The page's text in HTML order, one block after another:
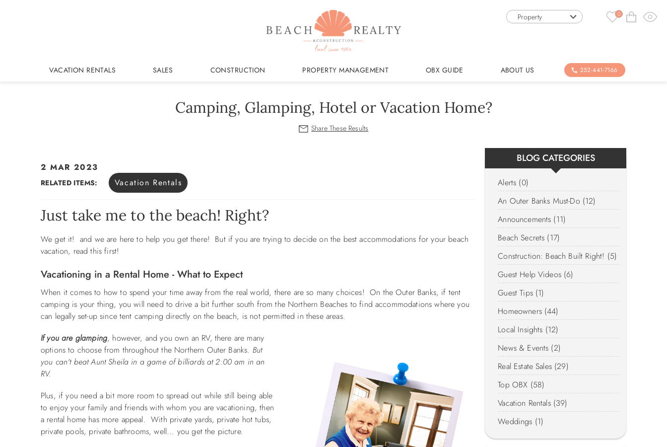
Property 0
VACATION RENTALS SALES CONSTRUCTION PROPERTY MANAGEMENT OBX GUIDE ABOUT US 252-441-7166
Camping, Glamping, Hotel or Vacation Home?
You are here
2 MAR 2023
RELATED ITEMS: Vacation Rentals
Just take me to the beach! Right?
We get it! and we are here to help you get there! But if you are trying to decide on the best accommodations for your beach
vacation, read this first!
Vacationing in a Rental Home - What to Expect
When it comes to how to spend your time away from the real world, there are so many choices! On the Outer Banks, if tent
camping is your thing, you will need to drive a bit further south from the Northern Beaches to find accommodations where you
can legally set-up since tent camping directly on the beach, is not permitted in these areas.
If you are glamping, however, and you own an RV, there are many
options to choose from throughout the Northern Outer Banks. But
you can't beat Aunt Sheila in a game of billiards at 2:00 am in an
RV.
Plus, if you need a bit more room to spread out while still being able
to enjoy your family and friends with whom you are vacationing, then
a rental home has more appeal. With private yards, private hot tubs,
private pools, private bathrooms, well... you get the picture.
BLOG CATEGORIES
Alerts (0)
An Outer Banks Must-Do (12)
Announcements (11)
Beach Secrets (17)
Construction: Beach Built Right! (5)
Guest Help Videos (6)
Guest Tips (1)
Homeowners (44)
Local Insights (12)
News & Events (2)
Real Estate Sales (29)
Top OBX (58)
Vacation Rentals (39)
Weddings (1)